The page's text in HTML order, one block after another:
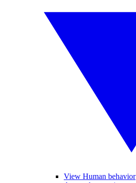
View Human behavior